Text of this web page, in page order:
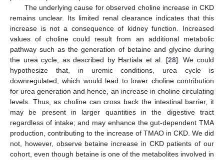
The underlying cause for observed choline increase in CKD
remains unclear. Its limited renal clearance indicates that this
increase is not a consequence of kidney function. Increased
values of choline could result from an additional metabolic
pathway such as the generation of betaine and glycine during
the urea cycle, as described by Hartiala et al. [28]. We could
hypothesize that, in uremic conditions, urea cycle is
downregulated, which would lead to lower choline contribution
for urea generation and hence, an increase in choline circulating
levels. Thus, as choline can cross back the intestinal barrier, it
may be present in larger quantities in the digestive tract
regardless of intake; and may enhance the gut-dependent TMA
production, contributing to the increase of TMAO in CKD. We did
not, however, observe betaine increase in CKD patients of our
cohort, even though betaine is one of the metabolites involved in